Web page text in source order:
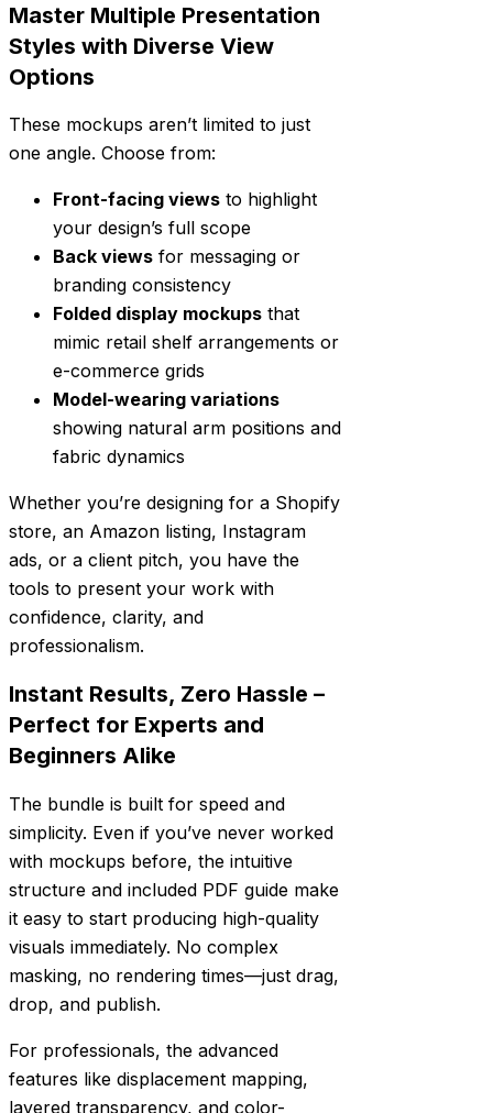
Master Multiple Presentation
Styles with Diverse View
Options
These mockups aren’t limited to just
one angle. Choose from:
Front-facing views to highlight
your design’s full scope
Back views for messaging or
branding consistency
Folded display mockups that
mimic retail shelf arrangements or
e-commerce grids
Model-wearing variations
showing natural arm positions and
fabric dynamics
Whether you’re designing for a Shopify
store, an Amazon listing, Instagram
ads, or a client pitch, you have the
tools to present your work with
confidence, clarity, and
professionalism.
Instant Results, Zero Hassle –
Perfect for Experts and
Beginners Alike
The bundle is built for speed and
simplicity. Even if you’ve never worked
with mockups before, the intuitive
structure and included PDF guide make
it easy to start producing high-quality
visuals immediately. No complex
masking, no rendering times—just drag,
drop, and publish.
For professionals, the advanced
features like displacement mapping,
layered transparency, and color-